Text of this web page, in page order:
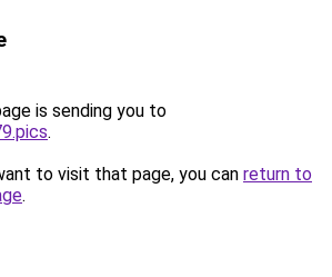
is sending you to
.
to visit that page, you can return to
.